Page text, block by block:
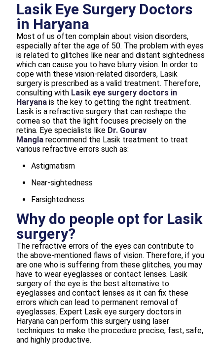
Lasik Eye Surgery Doctors
in Haryana
Most of us often complain about vision disorders,
especially after the age of 50. The problem with eyes
is related to glitches like near and distant sightedness
which can cause you to have blurry vision. In order to
cope with these vision-related disorders, Lasik
surgery is prescribed as a valid treatment. Therefore,
consulting with Lasik eye surgery doctors in
Haryana is the key to getting the right treatment.
Lasik is a refractive surgery that can reshape the
cornea so that the light focuses precisely on the
retina. Eye specialists like Dr. Gourav
Mangla recommend the Lasik treatment to treat
various refractive errors such as:
Astigmatism
Near-sightedness
Farsightedness
Why do people opt for Lasik
surgery?
The refractive errors of the eyes can contribute to
the above-mentioned flaws of vision. Therefore, if you
are one who is suffering from these glitches, you may
have to wear eyeglasses or contact lenses. Lasik
surgery of the eye is the best alternative to
eyeglasses and contact lenses as it can fix these
errors which can lead to permanent removal of
eyeglasses. Expert Lasik eye surgery doctors in
Haryana can perform this surgery using laser
techniques to make the procedure precise, fast, safe,
and highly productive.